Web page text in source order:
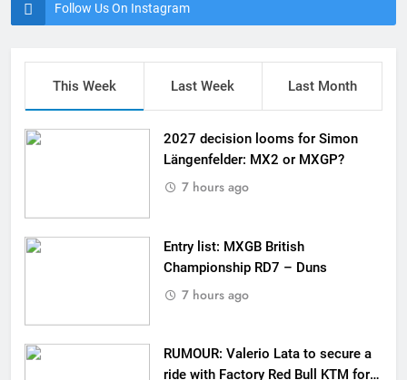
Follow Us On Instagram
This Week Last Week Last Month
2027 decision looms for Simon
Längenfelder: MX2 or MXGP?
7 hours ago
Entry list: MXGB British
Championship RD7 – Duns
7 hours ago
RUMOUR: Valerio Lata to secure a
ride with Factory Red Bull KTM for